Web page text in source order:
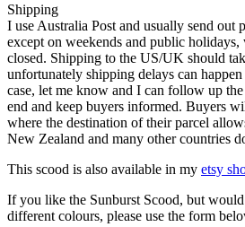
Shipping
I use Australia Post and usually send out
except on weekends and public
closed. Shipping to the US/UK should
unfortunately shipping delays can happen
case, let me know and I can follow up the
end and keep buyers informed. Buyers
where the destination of their parcel
New Zealand and many other countries
This scood is also available in my etsy
If you like the Sunburst Scood, but
different colours, please use the form